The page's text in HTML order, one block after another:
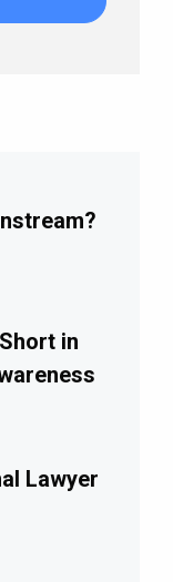
in
Lawyer